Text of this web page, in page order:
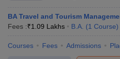
Chandigarh
Chandigarh
Google, Amazon,
Paints, Cipla,
BA Travel and Tourism
Fees :₹1.09 Lakhs B.A. (1 Course)
Courses Fees Admissions